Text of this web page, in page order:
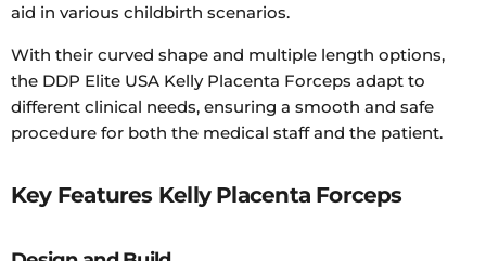
aid in various childbirth scenarios.
With their curved shape and multiple length options,
the DDP Elite USA Kelly Placenta Forceps adapt to
different clinical needs, ensuring a smooth and safe
procedure for both the medical staff and the patient.
Key Features Kelly Placenta Forceps